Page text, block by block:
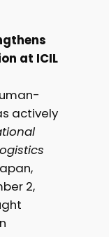
at ICIL
actively
2,